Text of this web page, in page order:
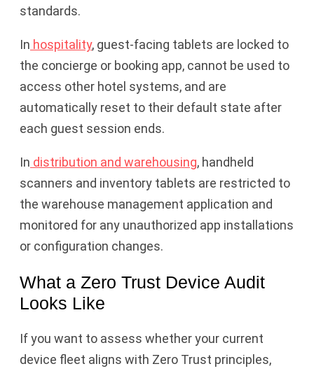
standards.
In hospitality, guest-facing tablets are locked to
the concierge or booking app, cannot be used to
access other hotel systems, and are
automatically reset to their default state after
each guest session ends.
In distribution and warehousing, handheld
scanners and inventory tablets are restricted to
the warehouse management application and
monitored for any unauthorized app installations
or configuration changes.
What a Zero Trust Device Audit
Looks Like
If you want to assess whether your current
device fleet aligns with Zero Trust principles,